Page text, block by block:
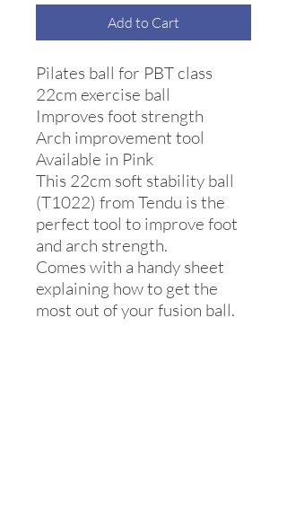
Add to Cart
Pilates ball for PBT class
22cm exercise ball
Improves foot strength
Arch improvement tool
Available in Pink
This 22cm soft stability ball
(T1022) from Tendu is the
perfect tool to improve foot
and arch strength.
Comes with a handy sheet
explaining how to get the
most out of your fusion ball.